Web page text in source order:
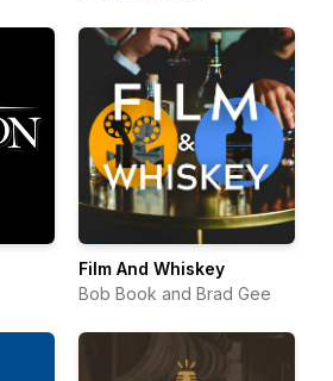
Film And Whiskey
Bob Book and Brad Gee